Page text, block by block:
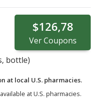
$126,78
VerCoupons
bottle)
at local U.S. pharmacies.
at U.S. pharmacies.